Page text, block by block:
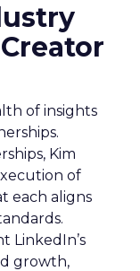
of insights
Kim
of
each aligns
LinkedIn’s
growth,